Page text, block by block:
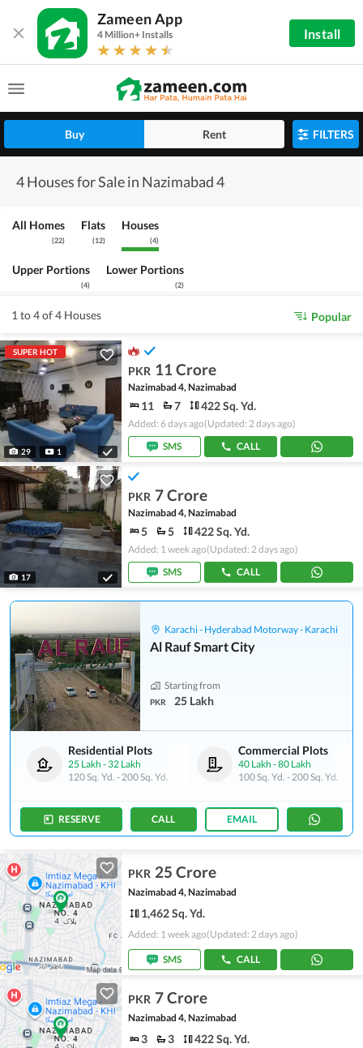
Zameen App
4 Million+ Installs Install
Buy Rent FILTERS
4 Houses for Sale in Nazimabad 4
All Homes
(22)
Flats
(12)
Houses
(4)
Upper Portions
(4)
Lower Portions
(2)
1 to 4 of 4 Houses Popular
SUPER HOT
29 1
PKR 11 Crore
Nazimabad 4, Nazimabad
11 7 422 Sq. Yd.
Added: 6 days ago(Updated: 2 days ago)
SMS
CALL
17
PKR 7 Crore
Nazimabad 4, Nazimabad
5 5 422 Sq. Yd.
Added: 1 week ago(Updated: 2 days ago)
SMS
CALL
Karachi - Hyderabad Motorway - Karachi
Al Rauf Smart City
Starting from
PKR 25 Lakh
Residential Plots
25 Lakh -32 Lakh
120 Sq. Yd. -200 Sq. Yd.
Commercial Plots
40 Lakh -80 Lakh
100 Sq. Yd. -200 Sq. Yd.
RESERVE CALL EMAIL
PKR 25 Crore
Nazimabad 4, Nazimabad
1,462 Sq. Yd.
Added: 1 week ago(Updated: 2 days ago)
SMS CALL
PKR 7 Crore
Nazimabad 4, Nazimabad
3 3 422 Sq. Yd.